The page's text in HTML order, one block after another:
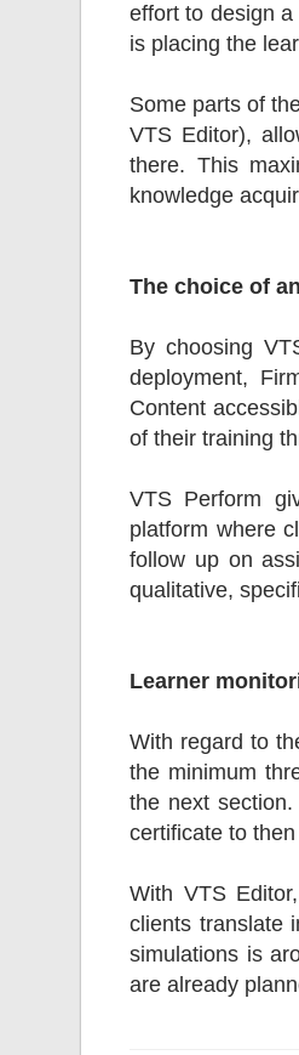
effort to design
is placing the
Some parts of
VTS Editor),
there. This
knowledge
The choice of
By choosing
deployment,
Content
of their training
VTS Perform
platform where
follow up on
qualitative,
Learner
With regard to
the minimum
the next
certificate to
With VTS
clients translate
simulations is
are already